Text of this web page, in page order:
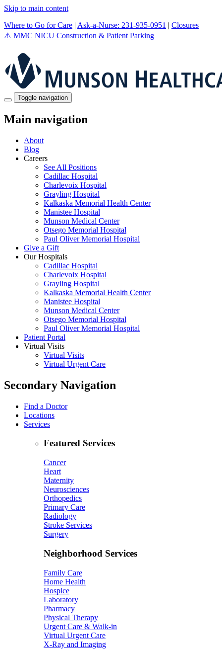
Skip to main content
Where to Go for Care | Ask-a-Nurse: 231-935-0951 | Closures
⚠️ MMC NICU Construction & Patient Parking
Toggle navigation
Main navigation
About
Blog
Careers
See All Positions
Cadillac Hospital
Charlevoix Hospital
Grayling Hospital
Kalkaska Memorial Health Center
Manistee Hospital
Munson Medical Center
Otsego Memorial Hospital
Paul Oliver Memorial Hospital
Give a Gift
Our Hospitals
Cadillac Hospital
Charlevoix Hospital
Grayling Hospital
Kalkaska Memorial Health Center
Manistee Hospital
Munson Medical Center
Otsego Memorial Hospital
Paul Oliver Memorial Hospital
Patient Portal
Virtual Visits
Virtual Visits
Virtual Urgent Care
Secondary Navigation
Find a Doctor
Locations
Services
Featured Services
Cancer
Heart
Maternity
Neurosciences
Orthopedics
Primary Care
Radiology
Stroke Services
Surgery
Neighborhood Services
Family Care
Home Health
Hospice
Laboratory
Pharmacy
Physical Therapy
Urgent Care & Walk-in
Virtual Urgent Care
X-Ray and Imaging